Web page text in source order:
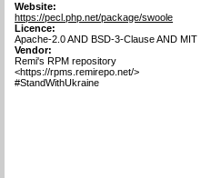
Website:
https://pecl.php.net/package/swoole
Licence:
Apache-2.0 AND BSD-3-Clause AND MIT
Vendor:
Remi's RPM repository
<https://rpms.remirepo.net/>
#StandWithUkraine